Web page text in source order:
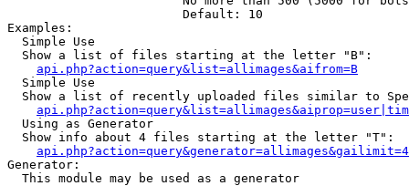
                        Default: 10
Examples:
  Simple Use
  Show a list of files starting at the letter "B":
api.php?action=query&list=allimages&aifrom=B
  Simple Use
Show a list of recently uploaded files similar to
  Using as Generator
  Show info about 4 files starting at the letter "T":
Generator:
  This module may be used as a generator